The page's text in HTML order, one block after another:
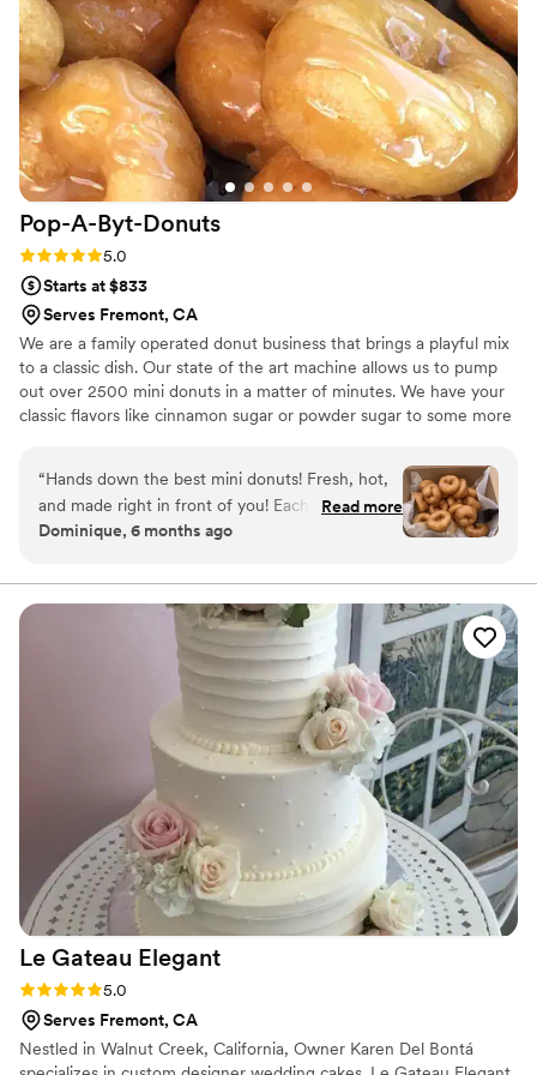
experience, and we're already planning to hire
her for future celebrations. Highly recommend
Pium Cake if you're looking for someone who
genuinely cares about making your day special. ”
Pop-A-Byt-Donuts
Rating: 5.0 (6 reviews)
5.0
Starts at $833
Serves Fremont, CA
We are a family operated donut business that brings a playful mix
to a classic dish. Our state of the art machine allows us to pump
out over 2500 mini donuts in a matter of minutes. We have your
classic flavors like cinnamon sugar or powder sugar to some more
“Hands down the best mini donuts! Fresh, hot,
and made right in front of you! Each donut is
perfectly soft with just the right crunch. The
service is top tier. You can tell they pour love
into what they do. If you’re at a local event and
see their stand, do not walk past. Highly
Read more
Dominique, 6 months ago
Le Gateau Elegant
Rating: 5.0 (2 reviews)
5.0
Serves Fremont, CA
Nestled in Walnut Creek, California, Owner Karen Del Bontá